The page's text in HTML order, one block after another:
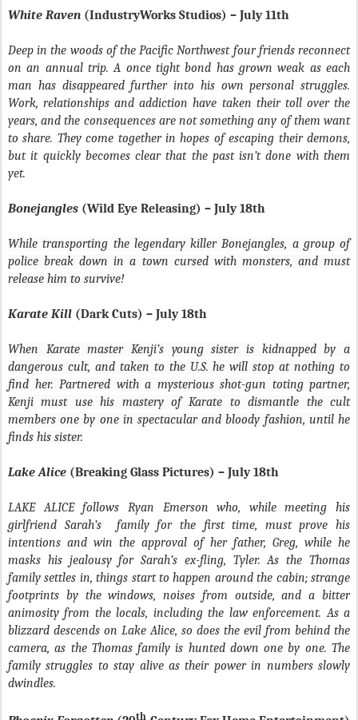
White Raven (IndustryWorks Studios) – July 11th
Deep in the woods of the Pacific Northwest four friends reconnect
on an annual trip. A once tight bond has grown weak as each
man has disappeared further into his own personal struggles.
Work, relationships and addiction have taken their toll over the
years, and the consequences are not something any of them want
to share. They come together in hopes of escaping their demons,
but it quickly becomes clear that the past isn’t done with them
yet.
Bonejangles (Wild Eye Releasing) – July 18th
While transporting the legendary killer Bonejangles, a group of
police break down in a town cursed with monsters, and must
release him to survive!
Karate Kill (Dark Cuts) – July 18th
When Karate master Kenji’s young sister is kidnapped by a
dangerous cult, and taken to the U.S. he will stop at nothing to
find her. Partnered with a mysterious shot-gun toting partner,
Kenji must use his mastery of Karate to dismantle the cult
members one by one in spectacular and bloody fashion, until he
finds his sister.
Lake Alice (Breaking Glass Pictures) – July 18th
LAKE ALICE follows Ryan Emerson who, while meeting his
girlfriend Sarah’s
family for the first time, must prove his
intentions and win the approval of her father, Greg, while he
masks his jealousy for Sarah’s ex-fling, Tyler. As the Thomas
family settles in, things start to happen around the cabin; strange
footprints by the windows, noises from outside, and a bitter
animosity from the locals, including the law enforcement. As a
blizzard descends on Lake Alice, so does the evil from behind the
camera, as the Thomas family is hunted down one by one. The
family struggles to stay alive as their power in numbers slowly
dwindles.
th